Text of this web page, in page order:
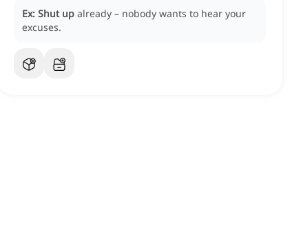
Ex: Shut up already – nobody wants to hear your
excuses.